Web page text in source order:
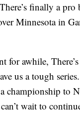
finally a
Minnesota in
for awhile,
us a tough
championship to
wait to